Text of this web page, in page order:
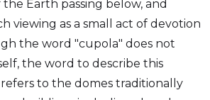
Earth passing below, and
viewing as a small act of devotion
the word "cupola" does not
the word to describe this
to the domes traditionally